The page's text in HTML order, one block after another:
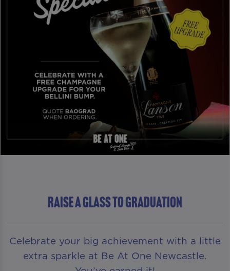
RAISE A GLASS TO GRADUATION
Celebrate your big achievement with a little
extra sparkle at Be At One Newcastle.